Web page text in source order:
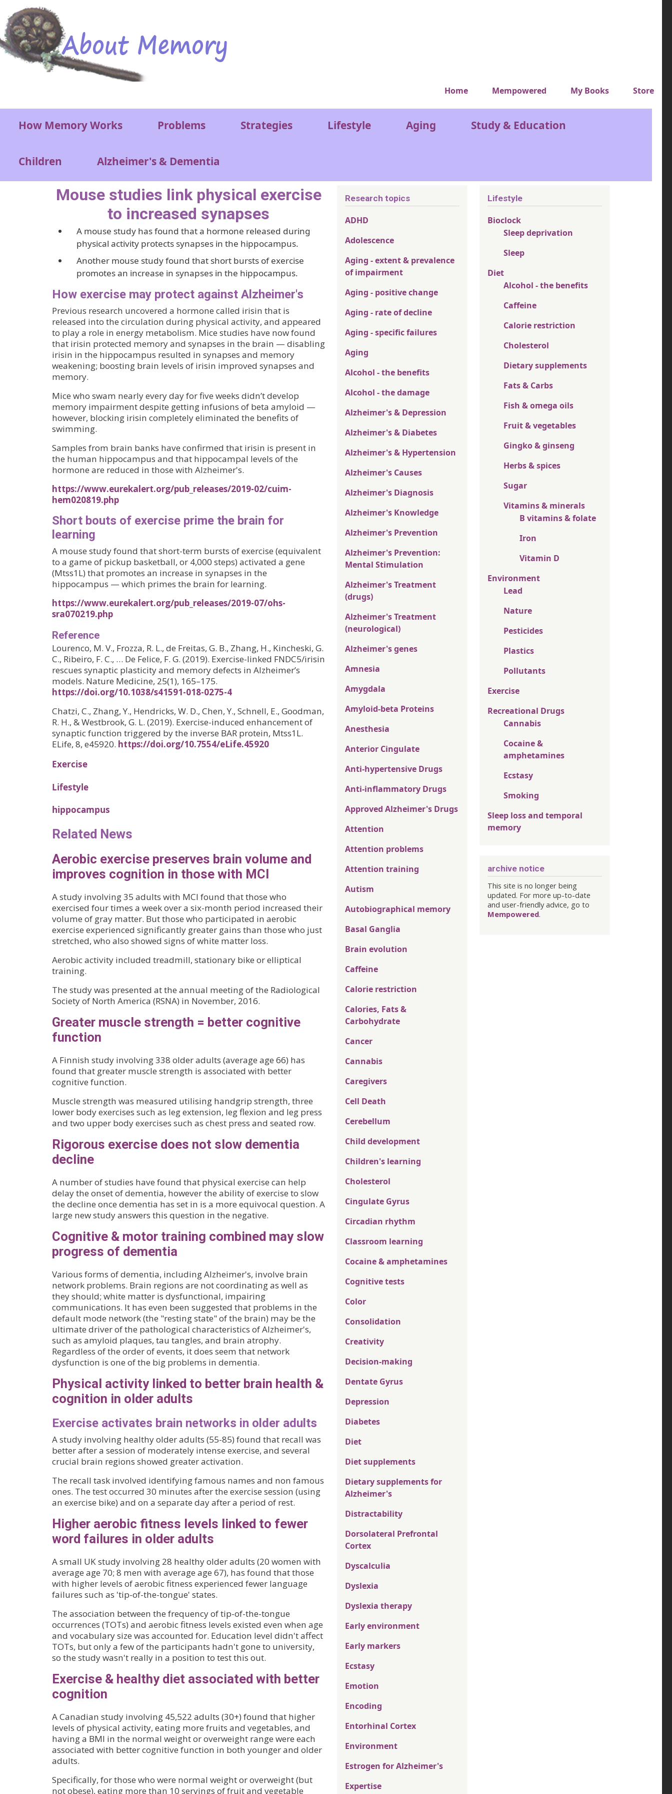
Skip to main content
Very top menu
Home Mempowered My Books Store
Main menu
How Memory Works Problems Strategies Lifestyle Aging Study & Education
Children Alzheimer's & Dementia
Mouse studies link physical exercise
to increased synapses
A mouse study has found that a hormone released during
physical activity protects synapses in the hippocampus.
Another mouse study found that short bursts of exercise
promotes an increase in synapses in the hippocampus.
How exercise may protect against Alzheimer's
Previous research uncovered a hormone called irisin that is
released into the circulation during physical activity, and appeared
to play a role in energy metabolism. Mice studies have now found
that irisin protected memory and synapses in the brain — disabling
irisin in the hippocampus resulted in synapses and memory
weakening; boosting brain levels of irisin improved synapses and
memory.
Mice who swam nearly every day for five weeks didn’t develop
memory impairment despite getting infusions of beta amyloid —
however, blocking irisin completely eliminated the benefits of
swimming.
Samples from brain banks have confirmed that irisin is present in
the human hippocampus and that hippocampal levels of the
hormone are reduced in those with Alzheimer's.
https://www.eurekalert.org/pub_releases/2019-02/cuim-
hem020819.php
Short bouts of exercise prime the brain for
learning
A mouse study found that short-term bursts of exercise (equivalent
to a game of pickup basketball, or 4,000 steps) activated a gene
(Mtss1L) that promotes an increase in synapses in the
hippocampus — which primes the brain for learning.
https://www.eurekalert.org/pub_releases/2019-07/ohs-
sra070219.php
Reference
Lourenco, M. V., Frozza, R. L., de Freitas, G. B., Zhang, H., Kincheski, G.
C., Ribeiro, F. C., … De Felice, F. G. (2019). Exercise-linked FNDC5/irisin
rescues synaptic plasticity and memory defects in Alzheimer’s
models. Nature Medicine, 25(1), 165–175.
https://doi.org/10.1038/s41591-018-0275-4
Chatzi, C., Zhang, Y., Hendricks, W. D., Chen, Y., Schnell, E., Goodman,
R. H., & Westbrook, G. L. (2019). Exercise-induced enhancement of
synaptic function triggered by the inverse BAR protein, Mtss1L.
ELife, 8, e45920. https://doi.org/10.7554/eLife.45920
Exercise
Lifestyle
hippocampus
Related News
Aerobic exercise preserves brain volume and
improves cognition in those with MCI
A study involving 35 adults with MCI found that those who
exercised four times a week over a six-month period increased their
volume of gray matter. But those who participated in aerobic
exercise experienced significantly greater gains than those who just
stretched, who also showed signs of white matter loss.
Aerobic activity included treadmill, stationary bike or elliptical
training.
The study was presented at the annual meeting of the Radiological
Society of North America (RSNA) in November, 2016.
Greater muscle strength = better cognitive
function
A Finnish study involving 338 older adults (average age 66) has
found that greater muscle strength is associated with better
cognitive function.
Muscle strength was measured utilising handgrip strength, three
lower body exercises such as leg extension, leg flexion and leg press
and two upper body exercises such as chest press and seated row.
Rigorous exercise does not slow dementia
decline
A number of studies have found that physical exercise can help
delay the onset of dementia, however the ability of exercise to slow
the decline once dementia has set in is a more equivocal question. A
large new study answers this question in the negative.
Cognitive & motor training combined may slow
progress of dementia
Various forms of dementia, including Alzheimer's, involve brain
network problems. Brain regions are not coordinating as well as
they should; white matter is dysfunctional, impairing
communications. It has even been suggested that problems in the
default mode network (the "resting state" of the brain) may be the
ultimate driver of the pathological characteristics of Alzheimer's,
such as amyloid plaques, tau tangles, and brain atrophy.
Regardless of the order of events, it does seem that network
dysfunction is one of the big problems in dementia.
Physical activity linked to better brain health &
cognition in older adults
Exercise activates brain networks in older adults
A study involving healthy older adults (55-85) found that recall was
better after a session of moderately intense exercise, and several
crucial brain regions showed greater activation.
The recall task involved identifying famous names and non famous
ones. The test occurred 30 minutes after the exercise session (using
an exercise bike) and on a separate day after a period of rest.
Higher aerobic fitness levels linked to fewer
word failures in older adults
A small UK study involving 28 healthy older adults (20 women with
average age 70; 8 men with average age 67), has found that those
with higher levels of aerobic fitness experienced fewer language
failures such as 'tip-of-the-tongue' states.
The association between the frequency of tip-of-the-tongue
occurrences (TOTs) and aerobic fitness levels existed even when age
and vocabulary size was accounted for. Education level didn't affect
TOTs, but only a few of the participants hadn't gone to university,
so the study wasn't really in a position to test this out.
Exercise & healthy diet associated with better
cognition
A Canadian study involving 45,522 adults (30+) found that higher
levels of physical activity, eating more fruits and vegetables, and
having a BMI in the normal weight or overweight range were each
associated with better cognitive function in both younger and older
adults.
Specifically, for those who were normal weight or overweight (but
not obese), eating more than 10 servings of fruit and vegetable
Research topics
ADHD
Adolescence
Aging - extent & prevalence
of impairment
Aging - positive change
Aging - rate of decline
Aging - specific failures
Aging
Alcohol - the benefits
Alcohol - the damage
Alzheimer's & Depression
Alzheimer's & Diabetes
Alzheimer's & Hypertension
Alzheimer's Causes
Alzheimer's Diagnosis
Alzheimer's Knowledge
Alzheimer's Prevention
Alzheimer's Prevention:
Mental Stimulation
Alzheimer's Treatment
(drugs)
Alzheimer's Treatment
(neurological)
Alzheimer's genes
Amnesia
Amygdala
Amyloid-beta Proteins
Anesthesia
Anterior Cingulate
Anti-hypertensive Drugs
Anti-inflammatory Drugs
Approved Alzheimer's Drugs
Attention
Attention problems
Attention training
Autism
Autobiographical memory
Basal Ganglia
Brain evolution
Caffeine
Calorie restriction
Calories, Fats &
Carbohydrate
Cancer
Cannabis
Caregivers
Cell Death
Cerebellum
Child development
Children's learning
Cholesterol
Cingulate Gyrus
Circadian rhythm
Classroom learning
Cocaine & amphetamines
Cognitive tests
Color
Consolidation
Creativity
Decision-making
Dentate Gyrus
Depression
Diabetes
Diet
Diet supplements
Dietary supplements for
Alzheimer's
Distractability
Dorsolateral Prefrontal
Cortex
Dyscalculia
Dyslexia
Dyslexia therapy
Early environment
Early markers
Ecstasy
Emotion
Encoding
Entorhinal Cortex
Environment
Estrogen for Alzheimer's
Expertise
Lifestyle
Bioclock
Sleep deprivation
Sleep
Diet
Alcohol - the benefits
Caffeine
Calorie restriction
Cholesterol
Dietary supplements
Fats & Carbs
Fish & omega oils
Fruit & vegetables
Gingko & ginseng
Herbs & spices
Sugar
Vitamins & minerals
B vitamins & folate
Iron
Vitamin D
Environment
Lead
Nature
Pesticides
Plastics
Pollutants
Exercise
Recreational Drugs
Cannabis
Cocaine &
amphetamines
Ecstasy
Smoking
Sleep loss and temporal
memory
archive notice
This site is no longer being
updated. For more up-to-date
and user-friendly advice, go to
Mempowered.